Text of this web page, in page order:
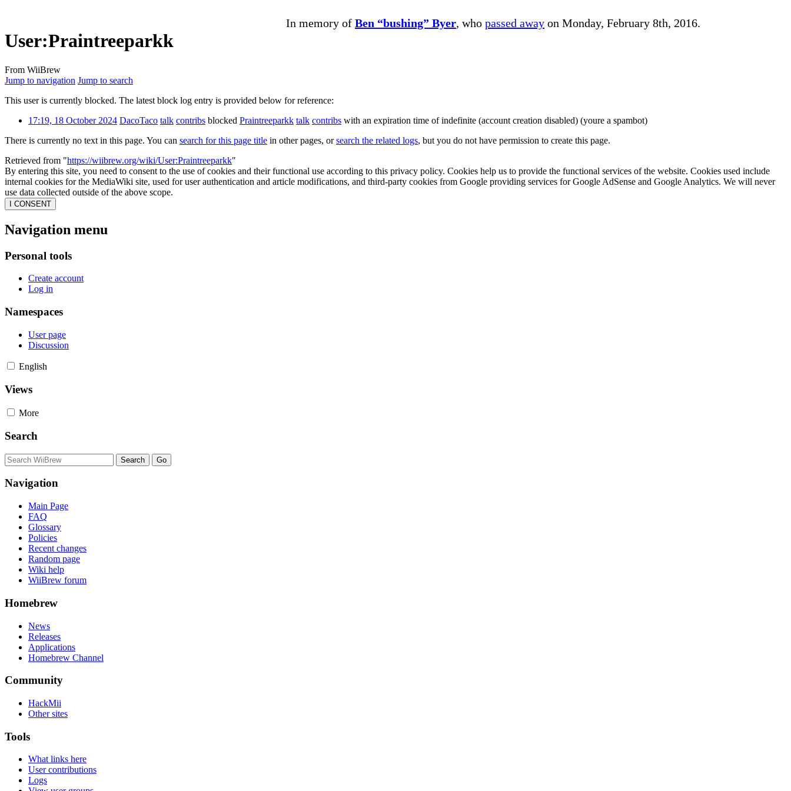
In memory of Ben “bushing” Byer, who passed away on Monday, February 8th, 2016.
User:Praintreeparkk
From WiiBrew
Jump to navigation Jump to search
This user is currently blocked. The latest block log entry is provided below for reference:
17:19, 18 October 2024 DacoTaco talk contribs blocked Praintreeparkk talk contribs with an expiration time ofindefinite (account creation disabled) (youre a spambot)
There is currently no text in this page. You can search for this page title in other pages, orsearch the related logs, but you do not have permission to create this page.
Retrieved from "https://wiibrew.org/wiki/User:Praintreeparkk"
By entering this site, you need to consent to the use of cookies and their functional use according to this privacy policy. Cookies help us to provide the functional services of the website. Cookies used include
internal cookies for the MediaWiki site, used for user authentication and article modifications, and third-party cookies from Google providing services for Google AdSense and Google Analytics. We will never
use data collected outside of the above scope.
I CONSENT
Navigation menu
Personal tools
Create account
Log in
Namespaces
User page
Discussion
English
Views
More
Search
Navigation
Main Page
FAQ
Glossary
Policies
Recent changes
Random page
Wiki help
WiiBrew forum
Homebrew
News
Releases
Applications
Homebrew Channel
Community
HackMii
Other sites
Tools
What links here
User contributions
Logs